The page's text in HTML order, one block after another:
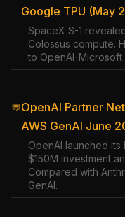
Google TPU (May
SpaceX S-1
Colossus compute.
to OpenAI-
💬OpenAI Partner
AWS GenAI June
OpenAI launched
$150M investment
Compared with
GenAI.